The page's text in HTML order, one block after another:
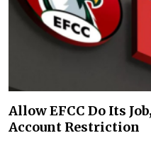
Allow EFCC Do Its
Account Restriction